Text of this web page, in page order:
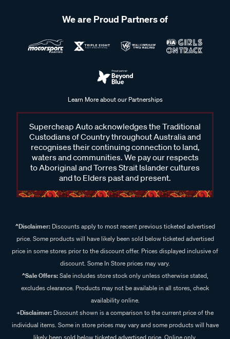
We are Proud Partners of
Learn More about our Partnerships
Supercheap Auto acknowledges the Traditional
Custodians of Country throughout Australia and
recognises their continuing connection to land,
waters and communities. We pay our respects
to Aboriginal and Torres Strait Islander cultures
and to Elders past and present.
^Disclaimer:Discounts apply to most recent previous ticketed advertised
price. Some products will have likely been sold below ticketed advertised
price in some stores prior to the discount offer. Prices displayed inclusive of
discount. Some In Store prices may vary.
^Sale Offers:Sale includes store stock only unless otherwise stated,
excludes clearance. Products may not be available in all stores, check
availability online.
+Disclaimer: Discount shown is a comparison to the current price of the
individual items. Some in store prices may vary and some products will have
likely been sold below ticketed advertised price. Online only.